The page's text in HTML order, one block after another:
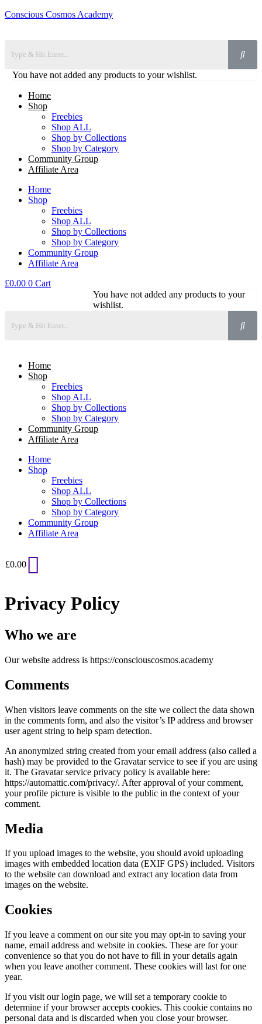
Conscious Cosmos Academy
You have not added any products to your wishlist.
Home
Shop
Freebies
Shop ALL
Shop by Collections
Shop by Category
Community Group
Affiliate Area
Home
Shop
Freebies
Shop ALL
Shop by Collections
Shop by Category
Community Group
Affiliate Area
£0.00 0 Cart
You have not added any products to your
wishlist.
Home
Shop
Freebies
Shop ALL
Shop by Collections
Shop by Category
Community Group
Affiliate Area
Home
Shop
Freebies
Shop ALL
Shop by Collections
Shop by Category
Community Group
Affiliate Area
£0.00
Privacy Policy
Who we are
Our website address is https://consciouscosmos.academy
Comments
When visitors leave comments on the site we collect the data shown
in the comments form, and also the visitor’s IP address and browser
user agent string to help spam detection.
An anonymized string created from your email address (also called a
hash) may be provided to the Gravatar service to see if you are using
it. The Gravatar service privacy policy is available here:
https://automattic.com/privacy/. After approval of your comment,
your profile picture is visible to the public in the context of your
comment.
Media
If you upload images to the website, you should avoid uploading
images with embedded location data (EXIF GPS) included. Visitors
to the website can download and extract any location data from
images on the website.
Cookies
If you leave a comment on our site you may opt-in to saving your
name, email address and website in cookies. These are for your
convenience so that you do not have to fill in your details again
when you leave another comment. These cookies will last for one
year.
If you visit our login page, we will set a temporary cookie to
determine if your browser accepts cookies. This cookie contains no
personal data and is discarded when you close your browser.